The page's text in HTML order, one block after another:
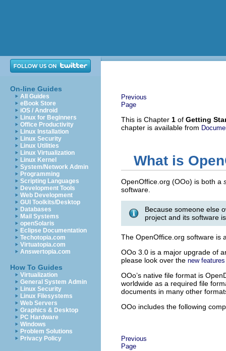
On-line Guides
All Guides
eBook Store
iOS / Android
Linux for Beginners
Office Productivity
Linux Installation
Linux Security
Linux Utilities
Linux Virtualization
Linux Kernel
System/Network Admin
Programming
Scripting Languages
Development Tools
Web Development
GUI Toolkits/Desktop
Databases
Mail Systems
openSolaris
Eclipse Documentation
Techotopia.com
Virtuatopia.com
Answertopia.com
How To Guides
Virtualization
General System Admin
Linux Security
Linux Filesystems
Web Servers
Graphics & Desktop
PC Hardware
Windows
Problem Solutions
Privacy Policy
Previous
Page
This is Chapter 1 of Getting
chapter is available from
What is
OpenOffice.org (OOo) is both a
software.
Because someone else
project and its software
The OpenOffice.org software is
OOo 3.0 is a major upgrade of
please look over the new
OOo’s native file format is
worldwide as a required file
documents in many other
OOo includes the following
Previous
Page